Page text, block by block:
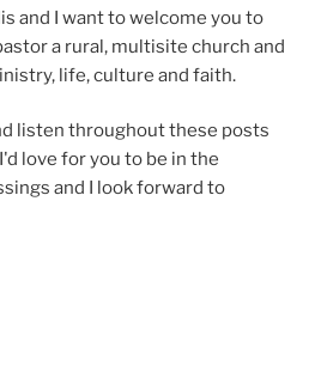
and I want to welcome you to
a rural, multisite church and
life, culture and faith.
listen throughout these posts
love for you to be in the
and I look forward to